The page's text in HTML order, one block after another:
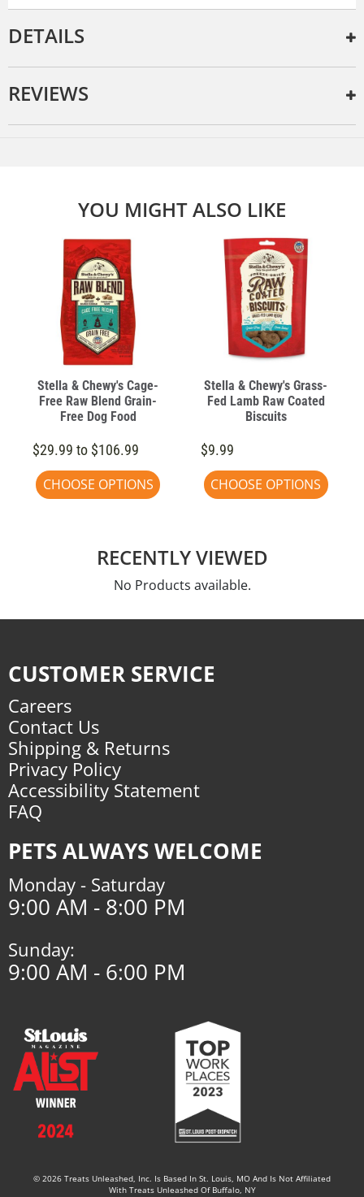
DETAILS
REVIEWS
YOU MIGHT ALSO LIKE
Stella & Chewy's Cage-
Free Raw Blend Grain-
Free Dog Food
$29.99 to $106.99
CHOOSE OPTIONS
Stella & Chewy's Grass-
Fed Lamb Raw Coated
Biscuits
$9.99
CHOOSE OPTIONS
RECENTLY VIEWED
No Products available.
CUSTOMER SERVICE
Careers
Contact Us
Shipping & Returns
Privacy Policy
Accessibility Statement
FAQ
PETS ALWAYS WELCOME
Monday - Saturday
9:00 AM - 8:00 PM
Sunday:
9:00 AM - 6:00 PM
© 2026 Treats Unleashed, Inc. Is Based In St. Louis, MO And Is Not Affiliated
With Treats Unleashed Of Buffalo, NY